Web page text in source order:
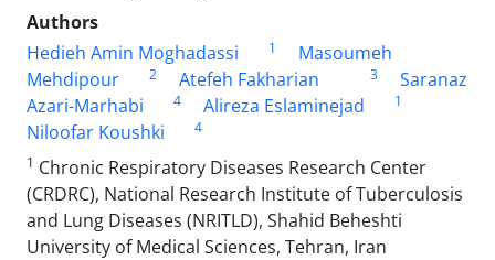
Authors
Hedieh Amin Moghadassi
1
Masoumeh
Mehdipour
2 Atefeh Fakharian 3
Saranaz
Azari-Marhabi
4 Alireza Eslaminejad 1
Niloofar Koushki
4
1 Chronic Respiratory Diseases Research Center
(CRDRC), National Research Institute of Tuberculosis
and Lung Diseases (NRITLD), Shahid Beheshti
University of Medical Sciences, Tehran, Iran